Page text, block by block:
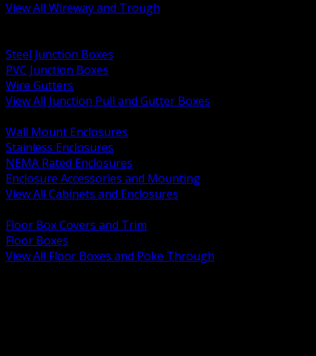
View All Wireway and Trough
Steel Junction Boxes
PVC Junction Boxes
Wire Gutters
View All Junction Pull and Gutter Boxes
Wall Mount Enclosures
Stainless Enclosures
NEMA Rated Enclosures
Enclosure Accessories and Mounting
View All Cabinets and Enclosures
Floor Box Covers and Trim
Floor Boxes
View All Floor Boxes and Poke Through